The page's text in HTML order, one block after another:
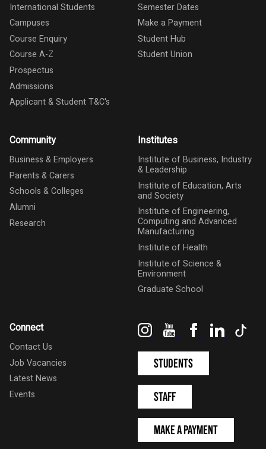
International Students
Campuses
Course Enquiry
Course A-Z
Prospectus
Admissions
Applicant & Student T&C's
Semester Dates
Make a Payment
Student Hub
Student Union
Community
Business & Employers
Parents & Carers
Schools & Colleges
Alumni
Research
Institutes
Institute of Business, Industry
& Leadership
Institute of Education, Arts
and Society
Institute of Engineering,
Computing and Advanced
Manufacturing
Institute of Health
Institute of Science &
Environment
Graduate School
Connect
Contact Us
Job Vacancies
Latest News
Events
InstagramYouTubeFacebookLinkedIn
Students
Staff
Make a Payment